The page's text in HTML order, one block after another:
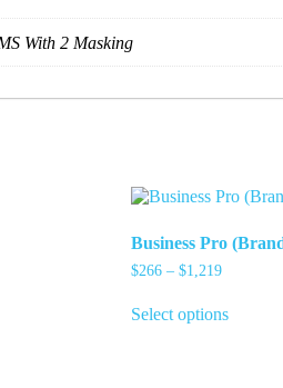
With 2 Masking
Business Pro
$266 – $1,219Price
through
Select optionsproduct